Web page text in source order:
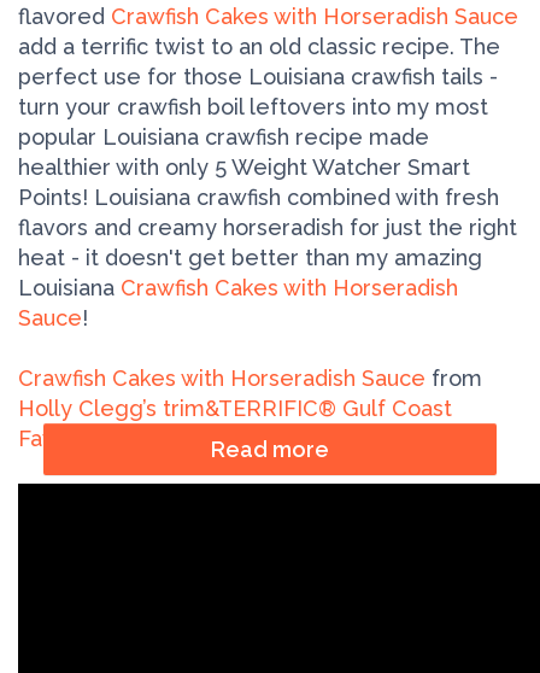
Read more
flavored Crawfish Cakes with Horseradish Sauce
add a terrific twist to an old classic recipe. The
perfect use for those Louisiana crawfish tails -
turn your crawfish boil leftovers into my most
popular Louisiana crawfish recipe made
healthier with only 5 Weight Watcher Smart
Points! Louisiana crawfish combined with fresh
flavors and creamy horseradish for just the right
heat - it doesn't get better than my amazing
Louisiana Crawfish Cakes with Horseradish
Sauce!
Crawfish Cakes with Horseradish Sauce from
Holly Clegg’s trim&TERRIFIC® Gulf Coast
Favorites cookbook